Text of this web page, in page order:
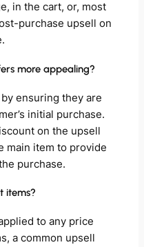
in the cart, or, most
purchase upsell on
more appealing?
ensuring they are
initial purchase.
on the upsell
main item to provide
purchase.
items?
to any price
a common upsell